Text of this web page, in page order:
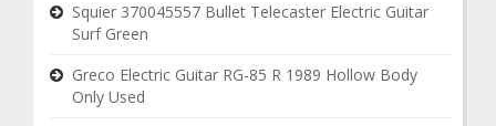
Squier 370045557 Bullet Telecaster Electric Guitar
Surf Green
Greco Electric Guitar RG-85 R 1989 Hollow Body
Only Used